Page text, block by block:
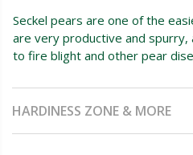
Seckel pears are one of the
are very productive and
to fire blight and other pear
HARDINESS ZONE & MORE